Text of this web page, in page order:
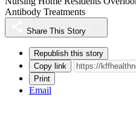
Antibody Treatments
Share This Story
Republish this story
Copy link
Print
Email